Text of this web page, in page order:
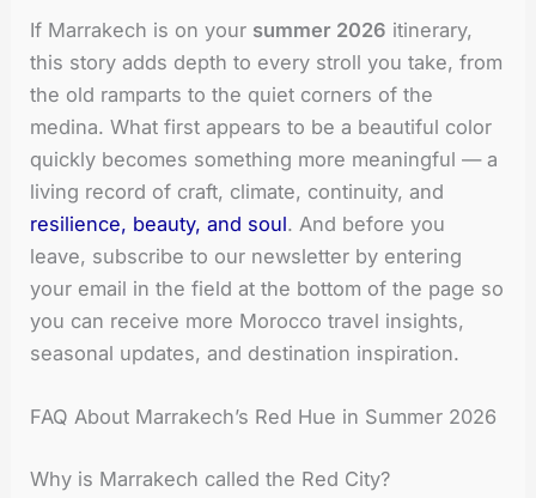
If Marrakech is on your summer 2026 itinerary,
this story adds depth to every stroll you take, from
the old ramparts to the quiet corners of the
medina. What first appears to be a beautiful color
quickly becomes something more meaningful — a
living record of craft, climate, continuity, and
resilience, beauty, and soul. And before you
leave, subscribe to our newsletter by entering
your email in the field at the bottom of the page so
you can receive more Morocco travel insights,
seasonal updates, and destination inspiration.
FAQ About Marrakech’s Red Hue in Summer 2026
Why is Marrakech called the Red City?